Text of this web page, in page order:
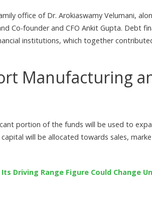
office of Dr. Arokiaswamy Velumani,
Co-founder and CFO Ankit Gupta. Debt
institutions, which together
Manufacturing
portion of the funds will be used to
will be allocated towards sales,
Its Driving Range Figure Could Change